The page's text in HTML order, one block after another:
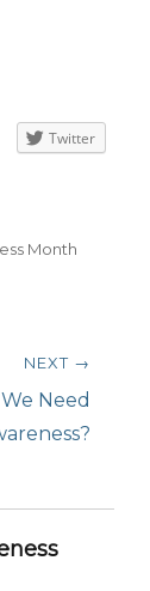
Twitter
Month
NEXT →
Need